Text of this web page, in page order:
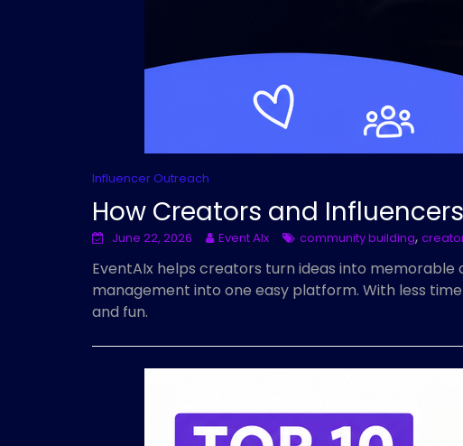
Influencer Outreach
How Creators and
June 22, 2026 Event AIx community building,
EventAIx helps creators turn ideas into
management into one easy platform. With less
and fun.